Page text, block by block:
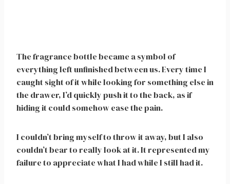
The fragrance bottle became a symbol of
everything left unfinished between us. Every time I
caught sight of it while looking for something else in
the drawer, I’d quickly push it to the back, as if
hiding it could somehow ease the pain.
I couldn’t bring myself to throw it away, but I also
couldn’t bear to really look at it. It represented my
failure to appreciate what I had while I still had it.